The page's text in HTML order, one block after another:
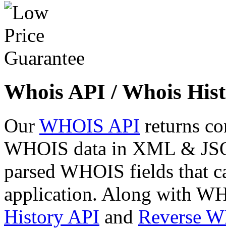
Whois API / Whois
Our WHOIS API returns
WHOIS data in XML &
parsed WHOIS fields that
application. Along with
History API and Reverse